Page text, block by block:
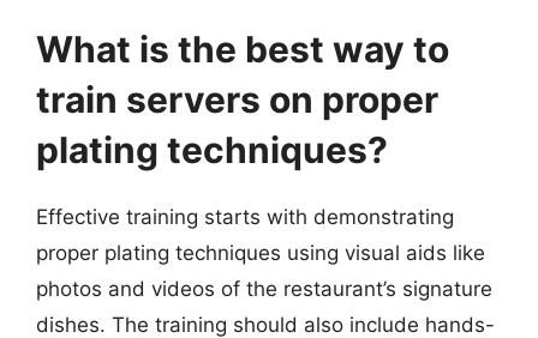
What is the best way to
train servers on proper
plating techniques?
Effective training starts with demonstrating
proper plating techniques using visual aids like
photos and videos of the restaurant’s signature
dishes. The training should also include hands-